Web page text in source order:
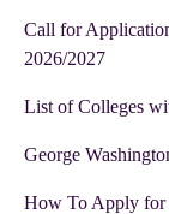
Call for
2026/2027
List of Colleges
George
How To Apply for